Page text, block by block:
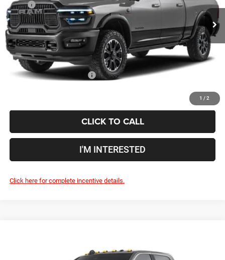
1 / 2
Being Built Ext. Int.
MSRP
$96,200
Doc Fee
$398
Price:
$96,598
Includes all dealer fees. Price excludes tax, title, & registration.
Conditional RAM Incentives
CLICK TO CALL
I'M INTERESTED
Click here for complete incentive details.
Coughlin Marysville Chrysler Jeep Dodge RAM
PRICE